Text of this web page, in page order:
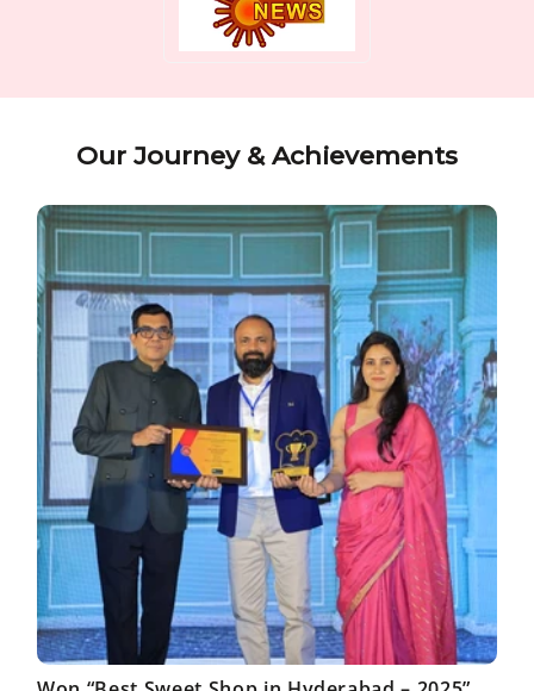
Our Journey & Achievements